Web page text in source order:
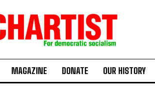
MAGAZINE DONATE OUR HISTORY